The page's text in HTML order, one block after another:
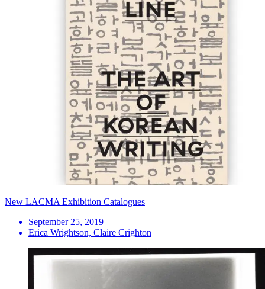
New LACMA Exhibition Catalogues
September 25, 2019
Erica Wrightson, Claire Crighton